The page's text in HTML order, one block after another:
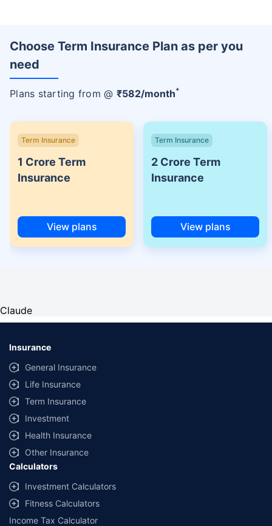
Choose Term Insurance Plan as per you
need
Plans starting from @ ₹582/month+
Term Insurance
1 Crore Term
Insurance
View plans
Term Insurance
2 Crore Term
Insurance
View plans
Claude
Insurance
General Insurance
Life Insurance
Term Insurance
Investment
Health Insurance
Other Insurance
Calculators
Investment Calculators
Fitness Calculators
Income Tax Calculator